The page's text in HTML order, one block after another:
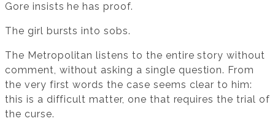
Gore insists he has proof.
The girl bursts into sobs.
The Metropolitan listens to the entire story without
comment, without asking a single question. From
the very first words the case seems clear to him:
this is a difficult matter, one that requires the trial of
the curse.